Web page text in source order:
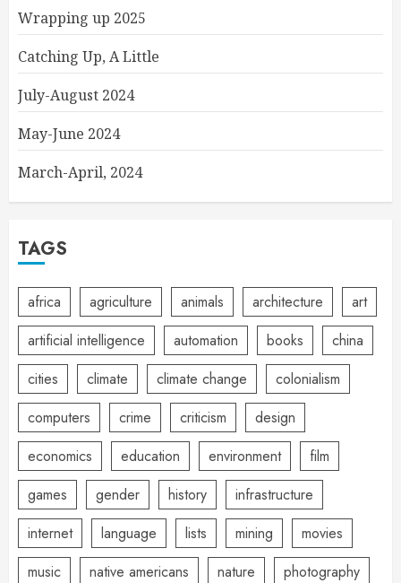
Wrapping up 2025
Catching Up, A Little
July-August 2024
May-June 2024
March-April, 2024
TAGS
africa agriculture animals architecture
art
artificial intelligence
automation books
china
cities
climate climate change
colonialism
computers
crime criticism
design
economics
education environment
film
games
gender history
infrastructure
internet
language lists mining
movies
music
native americans nature
photography